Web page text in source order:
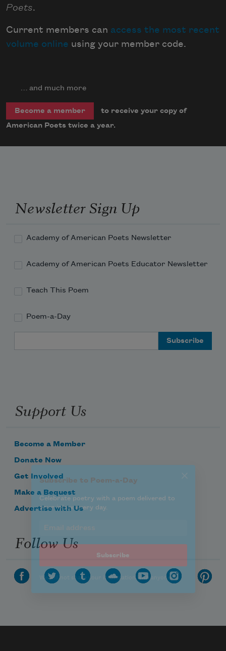
Poets.
Current members can access the most recent
volume online using your member code.
… and much more
Become a member
to receive your copy of
American Poets twice a year.
Newsletter Sign Up
Academy of American Poets Newsletter
Academy of American Poets Educator Newsletter
Teach This Poem
Poem-a-Day
Support Us
Become a Member
Donate Now
Get Involved
Make a Bequest
Advertise with Us
Follow Us
Subscribe to Poem-a-Day
Celebrate poetry with a poem delivered to